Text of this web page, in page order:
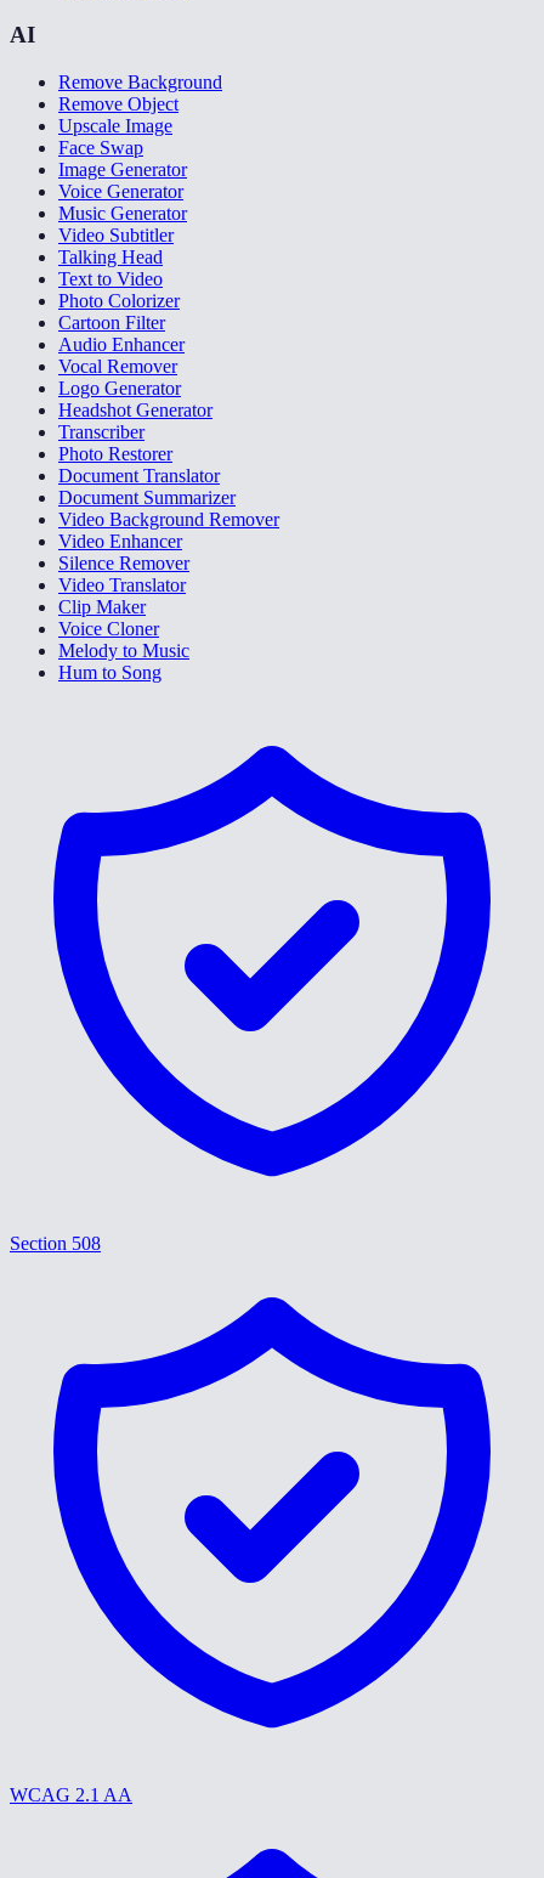
AI
Remove Background
Remove Object
Upscale Image
Face Swap
Image Generator
Voice Generator
Music Generator
Video Subtitler
Talking Head
Text to Video
Photo Colorizer
Cartoon Filter
Audio Enhancer
Vocal Remover
Logo Generator
Headshot Generator
Transcriber
Photo Restorer
Document Translator
Document Summarizer
Video Background Remover
Video Enhancer
Silence Remover
Video Translator
Clip Maker
Voice Cloner
Melody to Music
Hum to Song
Section 508
WCAG 2.1 AA